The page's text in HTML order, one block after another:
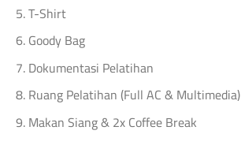
T-Shirt
Goody Bag
Dokumentasi Pelatihan
Ruang Pelatihan (Full AC & Multimedia)
Makan Siang & 2x Coffee Break